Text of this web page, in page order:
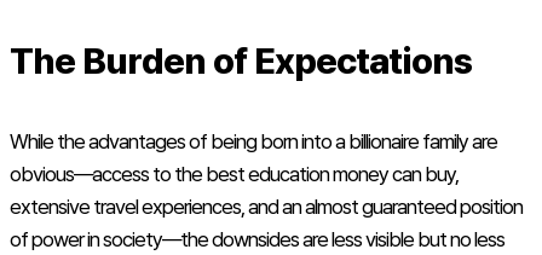
The Burden of Expectations
While the advantages of being born into a billionaire family are
obvious—access to the best education money can buy,
extensive travel experiences, and an almost guaranteed position
of power in society—the downsides are less visible but no less